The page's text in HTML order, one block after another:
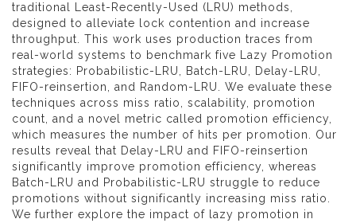
traditional Least-Recently-Used (LRU) methods,
designed to alleviate lock contention and increase
throughput. This work uses production traces from
real-world systems to benchmark five Lazy Promotion
strategies: Probabilistic-LRU, Batch-LRU, Delay-LRU,
FIFO-reinsertion, and Random-LRU. We evaluate these
techniques across miss ratio, scalability, promotion
count, and a novel metric called promotion efficiency,
which measures the number of hits per promotion. Our
results reveal that Delay-LRU and FIFO-reinsertion
significantly improve promotion efficiency, whereas
Batch-LRU and Probabilistic-LRU struggle to reduce
promotions without significantly increasing miss ratio.
We further explore the impact of lazy promotion in